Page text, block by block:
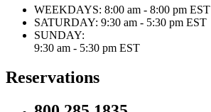
WEEKDAYS: 8:00 am - 8:00 pm EST
SATURDAY: 9:30 am - 5:30 pm EST
SUNDAY:
9:30 am - 5:30 pm EST
Reservations